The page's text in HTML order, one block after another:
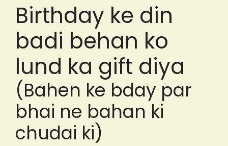
Birthday ke din
badi behan ko
lund ka gift diya
(Bahen ke bday par
bhai ne bahan ki
chudai ki)